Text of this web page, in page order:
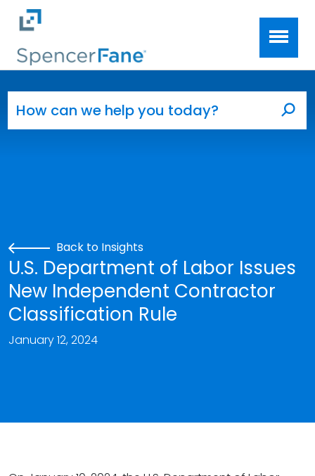
Skip to main content
Back to Insights
U.S. Department of Labor Issues
New Independent Contractor
Classification Rule
January 12, 2024